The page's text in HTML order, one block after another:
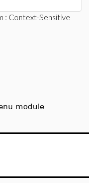
: Context-Sensitive
module